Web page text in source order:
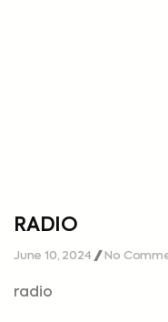
RADIO
June 10, 2024 No
radio